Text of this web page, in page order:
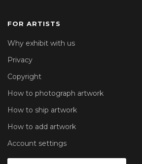
FOR ARTISTS
Why exhibit with us
Privacy
Copyright
How to photograph artwork
How to ship artwork
How to add artwork
Account settings